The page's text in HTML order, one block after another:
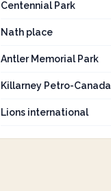
Centennial Park
Nath place
Antler Memorial Park
Killarney Petro-Canada
Lions international